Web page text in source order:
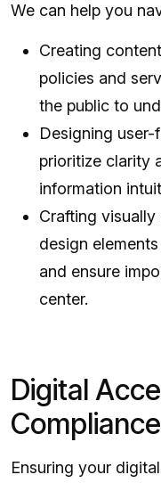
We can help you
Creating
policies and
the public to
Designing
prioritize clarity
information
Crafting
design
and ensure
center.
Digital
Compliance
Ensuring your